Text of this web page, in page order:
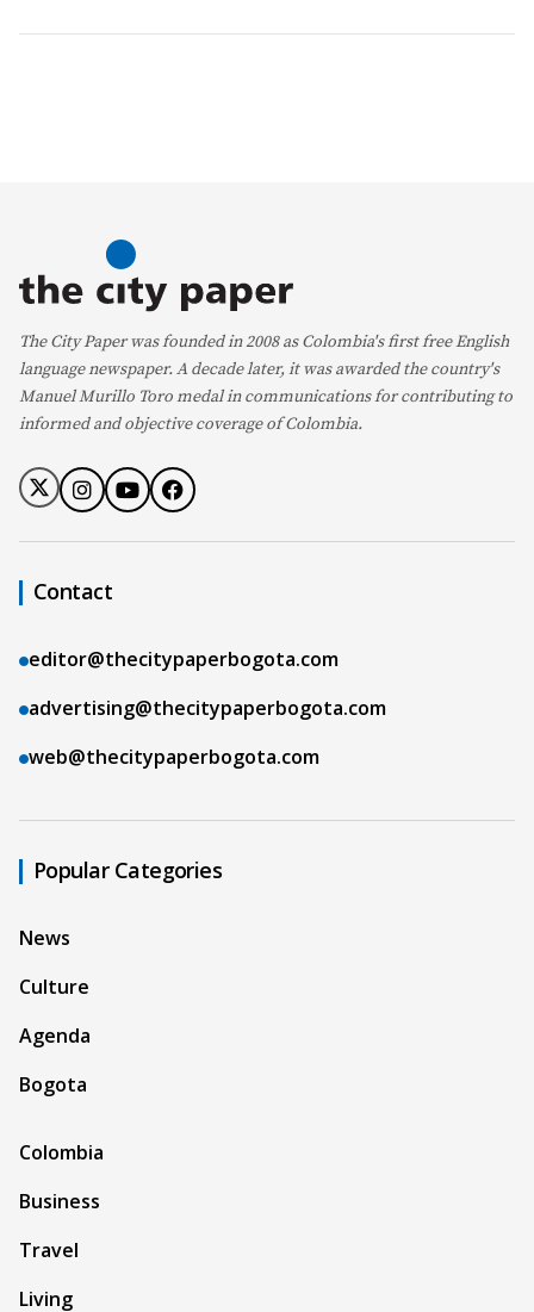
The City Paper was founded in 2008 as Colombia's first free English
language newspaper. A decade later, it was awarded the country's
Manuel Murillo Toro medal in communications for contributing to
informed and objective coverage of Colombia.
Contact
editor@thecitypaperbogota.com
advertising@thecitypaperbogota.com
web@thecitypaperbogota.com
Popular Categories
News
Culture
Agenda
Bogota
Colombia
Business
Travel
Living